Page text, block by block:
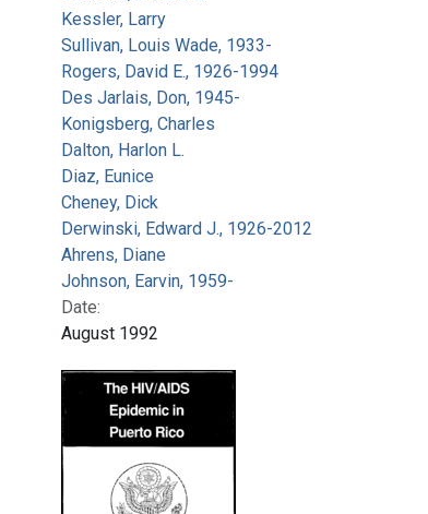
Kessler, Larry
Sullivan, Louis Wade, 1933-
Rogers, David E., 1926-1994
Des Jarlais, Don, 1945-
Konigsberg, Charles
Dalton, Harlon L.
Diaz, Eunice
Cheney, Dick
Derwinski, Edward J., 1926-2012
Ahrens, Diane
Johnson, Earvin, 1959-
Date:
August 1992